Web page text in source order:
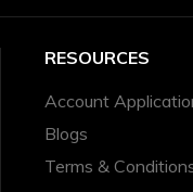
RESOURCES
Account
Blogs
Terms &